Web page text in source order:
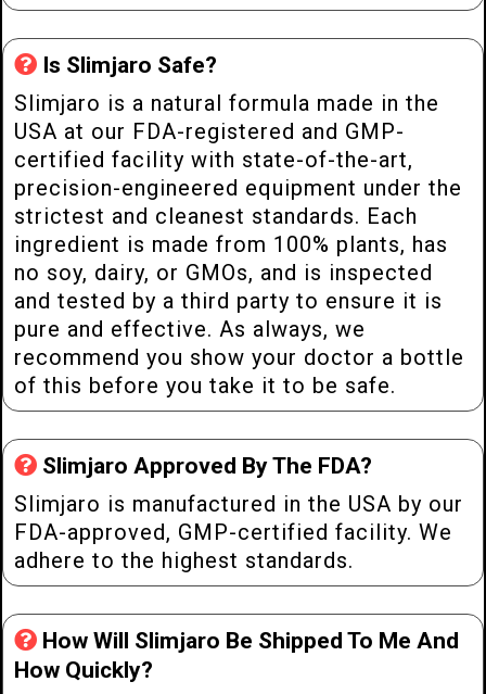
Is Slimjaro Safe?
Slimjaro is a natural formula made in the
USA at our FDA-registered and GMP-
certified facility with state-of-the-art,
precision-engineered equipment under the
strictest and cleanest standards. Each
ingredient is made from 100% plants, has
no soy, dairy, or GMOs, and is inspected
and tested by a third party to ensure it is
pure and effective. As always, we
recommend you show your doctor a bottle
of this before you take it to be safe.
Slimjaro Approved By The FDA?
Slimjaro is manufactured in the USA by our
FDA-approved, GMP-certified facility. We
adhere to the highest standards.
How Will Slimjaro Be Shipped To Me And
How Quickly?